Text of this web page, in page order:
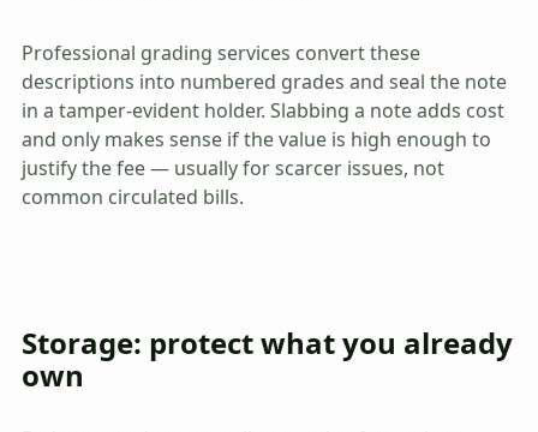
Professional grading services convert these
descriptions into numbered grades and seal the note
in a tamper-evident holder. Slabbing a note adds cost
and only makes sense if the value is high enough to
justify the fee — usually for scarcer issues, not
common circulated bills.
Storage: protect what you already
own